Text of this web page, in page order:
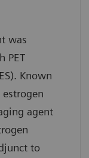
was
PET
Known
agent
to